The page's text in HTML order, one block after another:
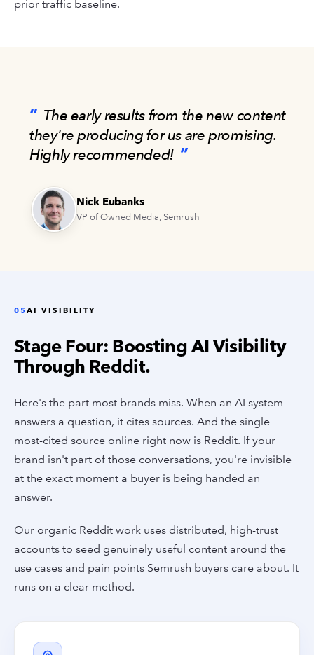
prior traffic baseline.
The early results from the new content
they're producing for us are promising.
Highly recommended!
Nick Eubanks
VP of Owned Media, Semrush
05AI VISIBILITY
Stage Four: Boosting AI Visibility
Through Reddit.
Here's the part most brands miss. When an AI system
answers a question, it cites sources. And the single
most-cited source online right now is Reddit. If your
brand isn't part of those conversations, you're invisible
at the exact moment a buyer is being handed an
answer.
Our organic Reddit work uses distributed, high-trust
accounts to seed genuinely useful content around the
use cases and pain points Semrush buyers care about. It
runs on a clear method.